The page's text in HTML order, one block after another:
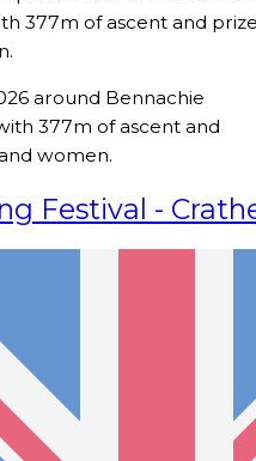
377m of ascent and
around Bennachie
377m of ascent and
women.
Festival -